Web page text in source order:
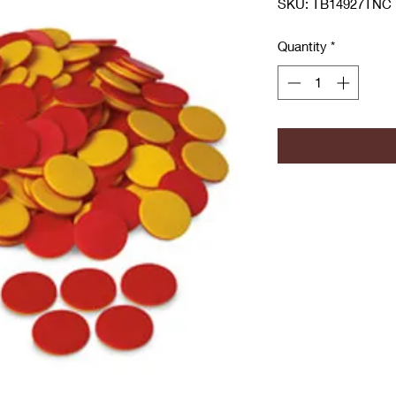
SKU: TB14927TNC
Quantity *